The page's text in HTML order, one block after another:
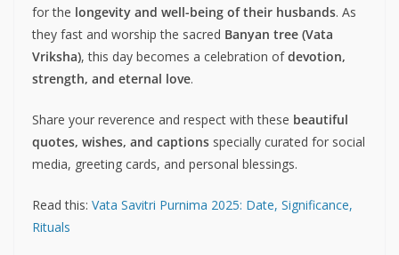
for the longevity and well-being of their husbands. As
they fast and worship the sacred Banyan tree (Vata
Vriksha), this day becomes a celebration ofdevotion,
strength, and eternal love.
Share your reverence and respect with these beautiful
quotes, wishes, and captions specially curated for social
media, greeting cards, and personal blessings.
Read this: Vata Savitri Purnima 2025: Date, Significance,
Rituals